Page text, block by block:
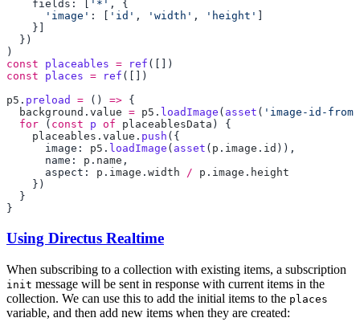
    fields: [
'*'
      'image'
: [ 'id' , 'width' , 'height'
const placeables = ref
const places = ref
p5 . preload = () =>
  background
. value = p5 . loadImage ( asset ( 'image-id-
  for
( const p of placeablesData
    placeables
. value . push
      image:
p5 . loadImage ( asset ( p . image . id
      name:
p . name
      aspect:
p . image . width / p . image .
Using Directus Realtime
When subscribing to a collection with existing items, a subscription
init message will be sent in response with current items in the
collection. We can use this to add the initial items to the places
variable, and then add new items when they are created: